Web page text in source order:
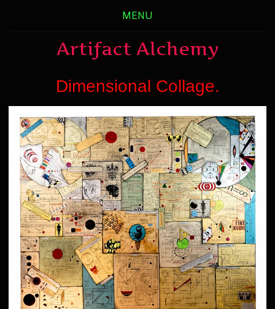
MENU
Artifact Alchemy
Dimensional Collage.